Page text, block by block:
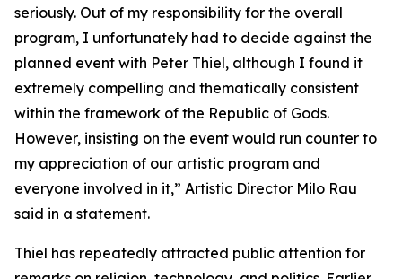
seriously. Out of my responsibility for the overall
program, I unfortunately had to decide against the
planned event with Peter Thiel, although I found it
extremely compelling and thematically consistent
within the framework of the Republic of Gods.
However, insisting on the event would run counter to
my appreciation of our artistic program and
everyone involved in it,” Artistic Director Milo Rau
said in a statement.
Thiel has repeatedly attracted public attention for